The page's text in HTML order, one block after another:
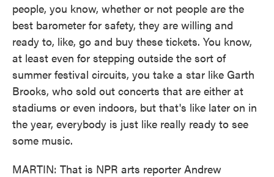
people, you know, whether or not people are the
best barometer for safety, they are willing and
ready to, like, go and buy these tickets. You know,
at least even for stepping outside the sort of
summer festival circuits, you take a star like Garth
Brooks, who sold out concerts that are either at
stadiums or even indoors, but that's like later on in
the year, everybody is just like really ready to see
some music.
MARTIN: That is NPR arts reporter Andrew